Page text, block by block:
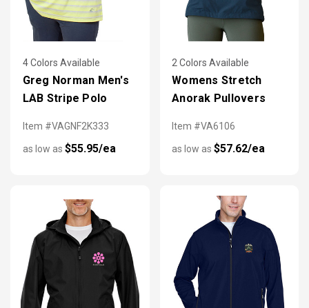
4 Colors Available
Greg Norman Men's
LAB Stripe Polo
Item #VAGNF2K333
as low as $55.95/ea
2 Colors Available
Womens Stretch
Anorak Pullovers
Item #VA6106
as low as $57.62/ea